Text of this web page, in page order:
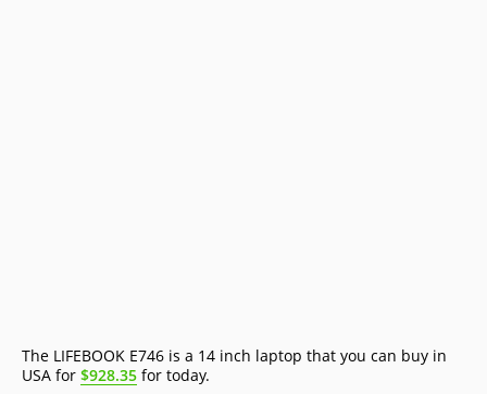
The LIFEBOOK E746 is a 14 inch laptop that you can buy in
USA for $928.35 for today.